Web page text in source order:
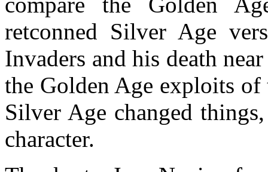
retconned Silver Age
Invaders and his death
the Golden Age exploits
Silver Age changed
character.